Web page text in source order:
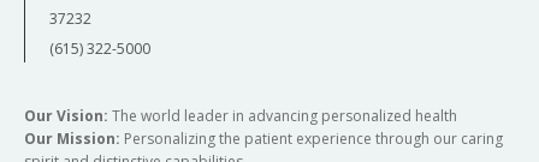
37232
(615) 322-5000
Our Vision: The world leader in advancing personalized health
Our Mission: Personalizing the patient experience through our caring